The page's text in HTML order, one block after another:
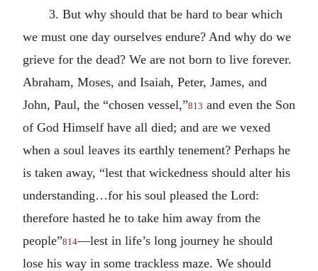
3. But why should that be hard to bear which
we must one day ourselves endure? And why do we
grieve for the dead? We are not born to live forever.
Abraham, Moses, and Isaiah, Peter, James, and
John, Paul, the “chosen vessel,”813 and even the Son
of God Himself have all died; and are we vexed
when a soul leaves its earthly tenement? Perhaps he
is taken away, “lest that wickedness should alter his
understanding…for his soul pleased the Lord:
therefore hasted he to take him away from the
people”814—lest in life’s long journey he should
lose his way in some trackless maze. We should